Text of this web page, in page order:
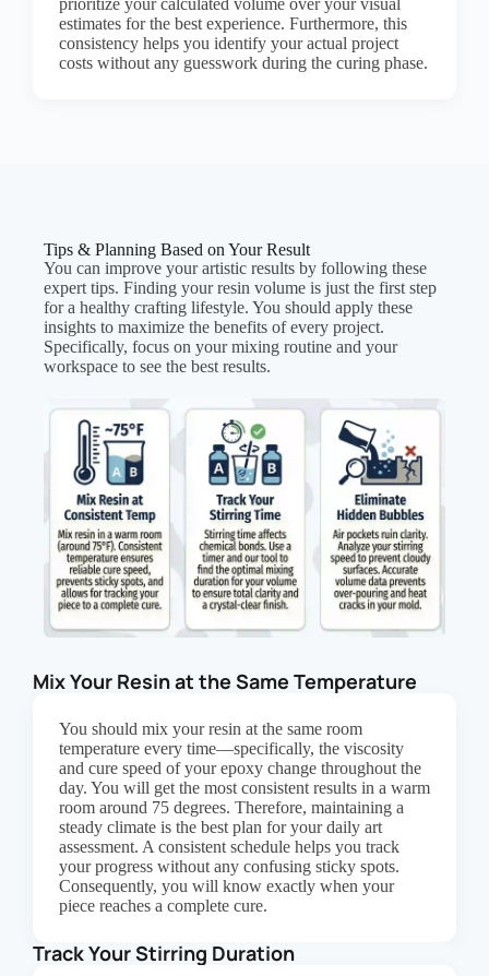
estimates for the best experience. Furthermore, this
consistency helps you identify your actual project
costs without any guesswork during the curing phase.
Tips & Planning Based on Your Result
You can improve your artistic results by following these
expert tips. Finding your resin volume is just the first step
for a healthy crafting lifestyle. You should apply these
insights to maximize the benefits of every project.
Specifically, focus on your mixing routine and your
workspace to see the best results.
Mix Your Resin at the Same Temperature
You should mix your resin at the same room
temperature every time—specifically, the viscosity
and cure speed of your epoxy change throughout the
day. You will get the most consistent results in a warm
room around 75 degrees. Therefore, maintaining a
steady climate is the best plan for your daily art
assessment. A consistent schedule helps you track
your progress without any confusing sticky spots.
Consequently, you will know exactly when your
piece reaches a complete cure.
Track Your Stirring Duration